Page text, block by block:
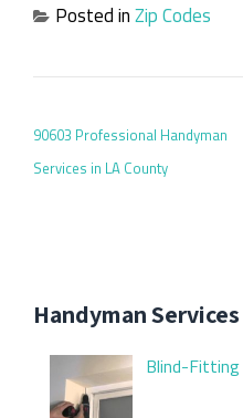
Posted inZip Codes
90603 Professional Handyman
Services in LA County
Handyman Services
Blind-Fitting